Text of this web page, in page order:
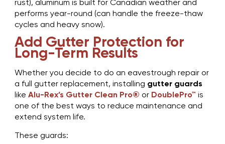
rust), aluminum is built for Canadian weather and
performs year-round (can handle the freeze-thaw
cycles and heavy snow).
Add Gutter Protection for
Long-Term Results
Whether you decide to do an eavestrough repair or
a full gutter replacement, installing gutter guards
likeAlu-Rex’s Gutter Clean Pro® or DoublePro™ is
one of the best ways to reduce maintenance and
extend system life.
These guards: